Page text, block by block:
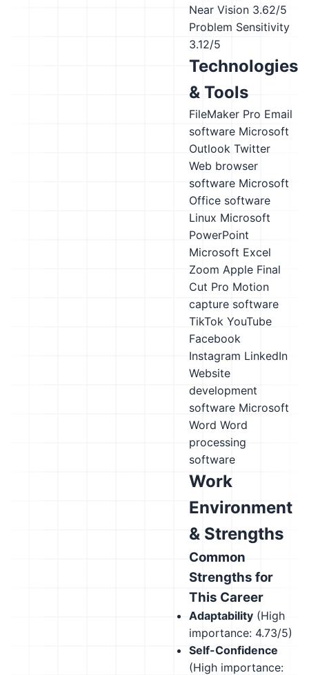
Near Vision 3.62/5
Problem Sensitivity
3.12/5
Technologies
& Tools
FileMaker Pro Email
software Microsoft
Outlook Twitter
Web browser
software Microsoft
Office software
Linux Microsoft
PowerPoint
Microsoft Excel
Zoom Apple Final
Cut Pro Motion
capture software
TikTok YouTube
Facebook
Instagram LinkedIn
Website
development
software Microsoft
Word Word
processing
software
Work
Environment
& Strengths
Common
Strengths for
This Career
Adaptability (High
importance: 4.73/5)
Self-Confidence
(High importance: